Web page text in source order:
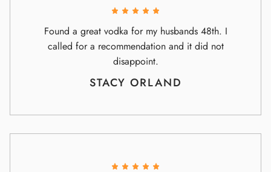
Found a great vodka for my husbands 48th. I
called for a recommendation and it did not
disappoint.
STACY ORLAND